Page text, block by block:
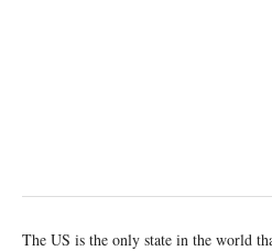
The US is the only state in the world